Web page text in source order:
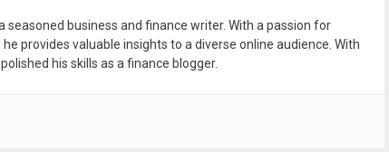
seasoned business and finance writer. With a passion for
provides valuable insights to a diverse online audience. With
his skills as a finance blogger.